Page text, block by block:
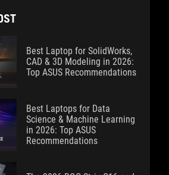
Best Laptop for SolidWorks,
CAD & 3D Modeling in 2026:
Top ASUS Recommendations
Best Laptops for Data
Science & Machine Learning
in 2026: Top ASUS
Recommendations